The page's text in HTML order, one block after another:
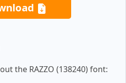
the RAZZO (138240) font: